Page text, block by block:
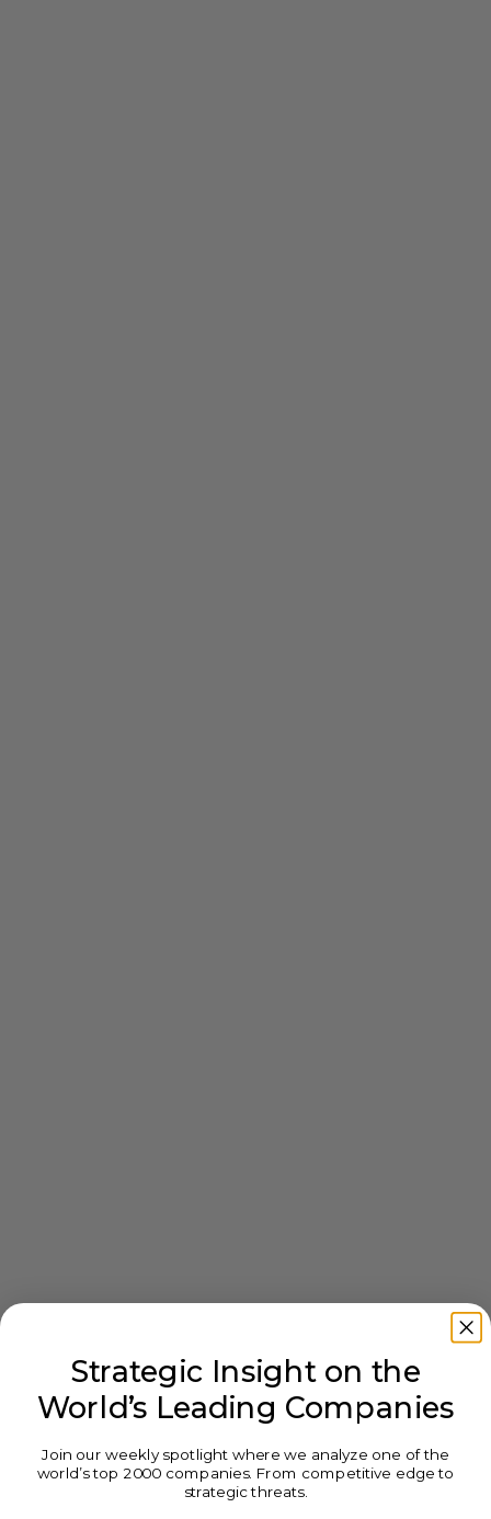
Strategic Insight on the
World’s Leading Companies
Join our weekly spotlight where we analyze one of the
world’s top 2000 companies. From competitive edge to
strategic threats.